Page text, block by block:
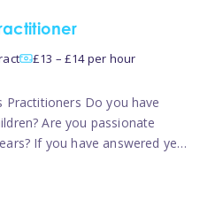
£13 – £14 per hour
Practitioners Do you have
Are you passionate
If you have answered yes,
Taunton You will be working